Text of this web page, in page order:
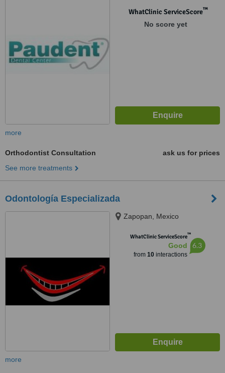
WhatClinic ServiceScore™
No score yet
more
Orthodontist Consultation
ask us for prices
See more treatments
Odontología Especializada
Zapopan, Mexico
WhatClinic ServiceScore™
Good
from 10interactions
6.3
more